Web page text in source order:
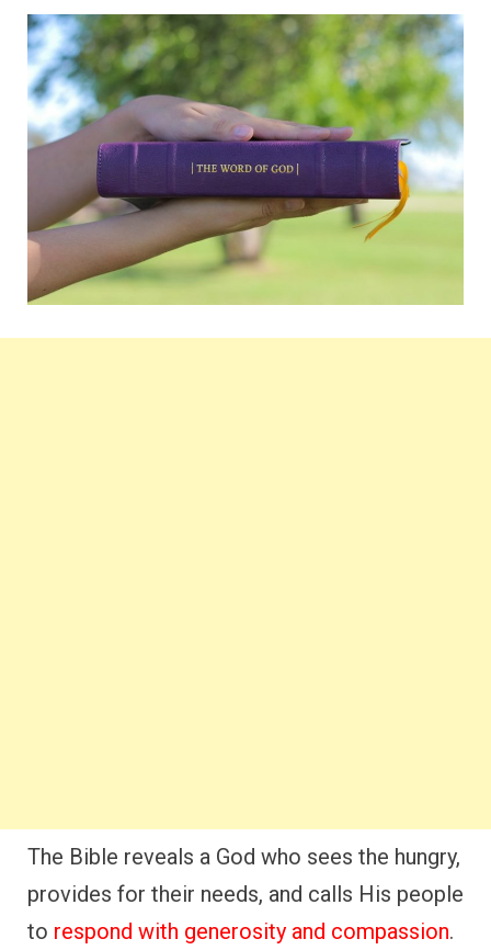
The Bible reveals a God who sees the hungry,
provides for their needs, and calls His people
to respond with generosity and compassion.